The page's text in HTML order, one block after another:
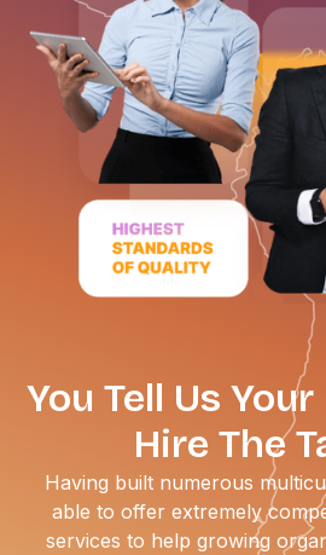
You Tell Us
Hire The
Having built numerous
able to offer extremely
services to help growing